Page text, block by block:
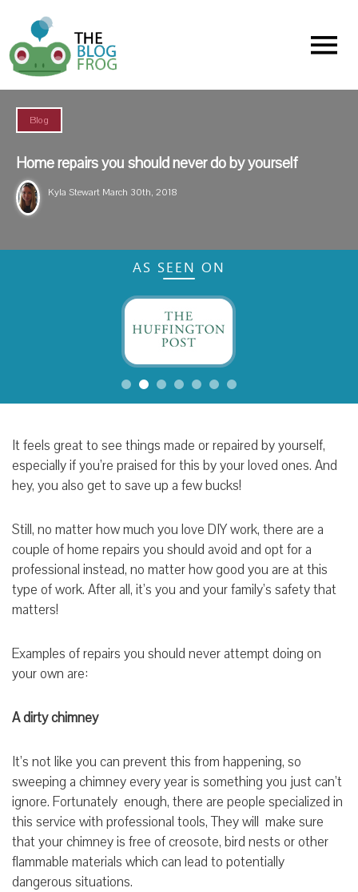
Menu
Blog
Home repairs you should never do by yourself
Kyla Stewart March 30th, 2018
AS SEEN ON
It feels great to see things made or repaired by yourself,
especially if you’re praised for this by your loved ones. And
hey, you also get to save up a few bucks!
Still, no matter how much you love DIY work, there are a
couple of home repairs you should avoid and opt for a
professional instead, no matter how good you are at this
type of work. After all, it’s you and your family’s safety that
matters!
Examples of repairs you should never attempt doing on
your own are:
A dirty chimney
It’s not like you can prevent this from happening, so
sweeping a chimney every year is something you just can’t
ignore. Fortunately enough, there are people specialized in
this service with professional tools, They will make sure
that your chimney is free of creosote, bird nests or other
flammable materials which can lead to potentially
dangerous situations.